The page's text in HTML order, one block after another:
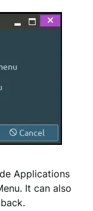
Applications
It can also